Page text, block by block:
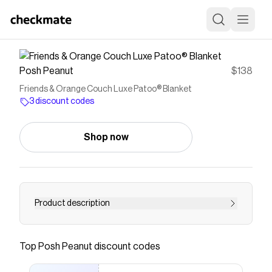
Posh Peanut $138
Friends & Orange Couch Luxe Patoo® Blanket
3 discount codes
Shop now
Product description
Our signature, one-of-a-kind baby Luxe Patoo®
blankets can be wrapped using either side. The
Top Posh Peanut discount codes